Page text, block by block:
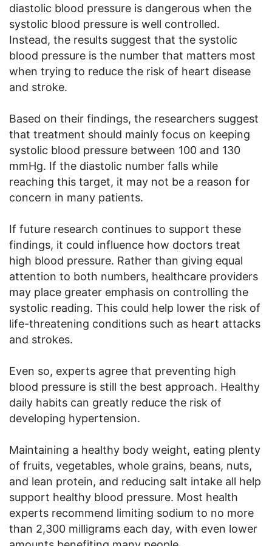
diastolic blood pressure is dangerous when the
systolic blood pressure is well controlled.
Instead, the results suggest that the systolic
blood pressure is the number that matters most
when trying to reduce the risk of heart disease
and stroke.
Based on their findings, the researchers suggest
that treatment should mainly focus on keeping
systolic blood pressure between 100 and 130
mmHg. If the diastolic number falls while
reaching this target, it may not be a reason for
concern in many patients.
If future research continues to support these
findings, it could influence how doctors treat
high blood pressure. Rather than giving equal
attention to both numbers, healthcare providers
may place greater emphasis on controlling the
systolic reading. This could help lower the risk of
life-threatening conditions such as heart attacks
and strokes.
Even so, experts agree that preventing high
blood pressure is still the best approach. Healthy
daily habits can greatly reduce the risk of
developing hypertension.
Maintaining a healthy body weight, eating plenty
of fruits, vegetables, whole grains, beans, nuts,
and lean protein, and reducing salt intake all help
support healthy blood pressure. Most health
experts recommend limiting sodium to no more
than 2,300 milligrams each day, with even lower